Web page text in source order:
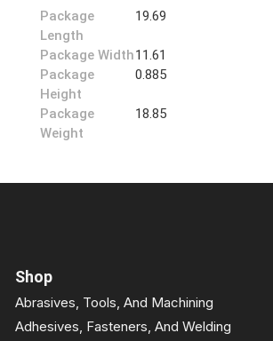
Package
Length
19.69
Package Width11.61
Package
Height
0.885
Package
Weight
18.85
Shop
Abrasives, Tools, And Machining
Adhesives, Fasteners, And Welding